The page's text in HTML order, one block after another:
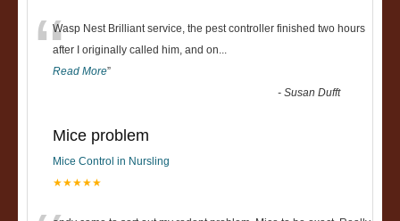
“Wasp Nest Brilliant service, the pest controller finished two hours
after I originally called him, and on...
Read More”
-Susan Dufft
Mice problem
Mice Control in Nursling
★★★★★